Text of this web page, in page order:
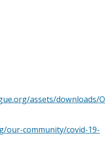
assets/downloads/O
our-community/covid-19-